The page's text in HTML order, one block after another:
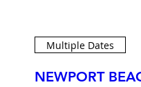
Multiple Dates
NEWPORT